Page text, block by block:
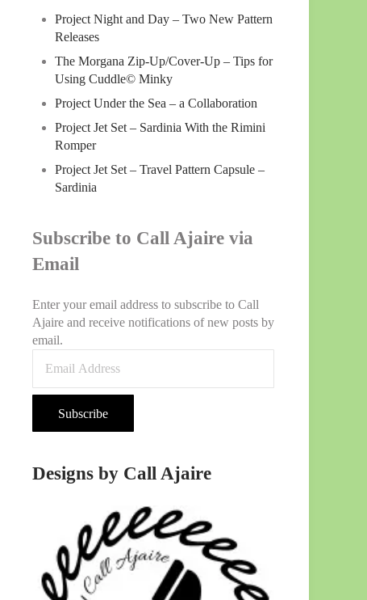
Project Night and Day – Two New Pattern
Releases
The Morgana Zip-Up/Cover-Up – Tips for
Using Cuddle© Minky
Project Under the Sea – a Collaboration
Project Jet Set – Sardinia With the Rimini
Romper
Project Jet Set – Travel Pattern Capsule –
Sardinia
Subscribe to Call Ajaire via
Email
Enter your email address to subscribe to Call
Ajaire and receive notifications of new posts by
email.
Address
Subscribe
Designs by Call Ajaire